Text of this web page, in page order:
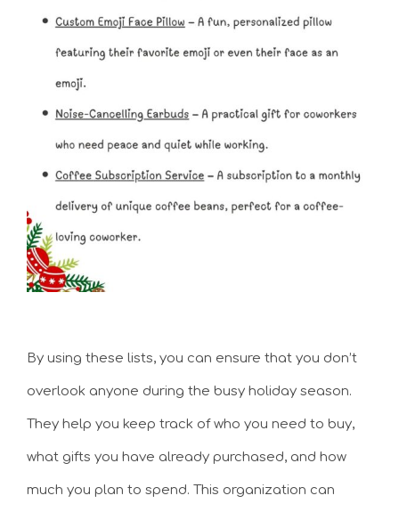
By using these lists, you can ensure that you don’t
overlook anyone during the busy holiday season.
They help you keep track of who you need to buy,
what gifts you have already purchased, and how
much you plan to spend. This organization can